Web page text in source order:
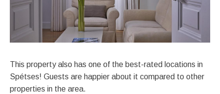
This property also has one of the best-rated locations in
Spétses! Guests are happier about it compared to other
properties in the area.